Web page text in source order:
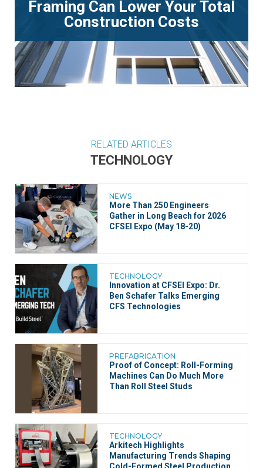
Framing Can Lower Your Total
Construction Costs
RELATED ARTICLES
TECHNOLOGY
NEWS
More Than 250 Engineers
Gather in Long Beach for 2026
CFSEI Expo (May 18-20)
TECHNOLOGY
Innovation at CFSEI Expo: Dr.
Ben Schafer Talks Emerging
CFS Technologies
PREFABRICATION
Proof of Concept: Roll-Forming
Machines Can Do Much More
Than Roll Steel Studs
TECHNOLOGY
Arkitech Highlights
Manufacturing Trends Shaping